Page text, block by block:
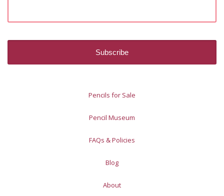
Pencils for Sale
Pencil Museum
FAQs & Policies
Blog
About